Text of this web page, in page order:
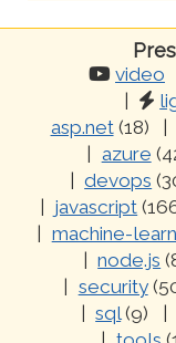
video
asp.net(18)
azure
devops
javascript
machine-
node.js
security
sql(9)